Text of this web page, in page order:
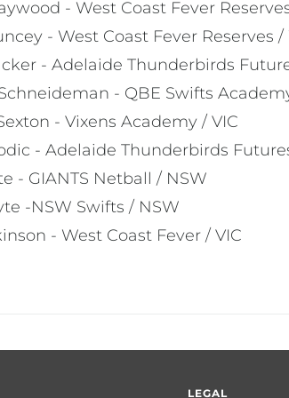
- West Coast Fever
- West Coast Fever Reserves /
- Adelaide Thunderbirds
- QBE Swifts
- Vixens Academy / VIC
- Adelaide Thunderbirds
- GIANTS Netball / NSW
-NSW Swifts / NSW
- West Coast Fever / VIC
LEGAL